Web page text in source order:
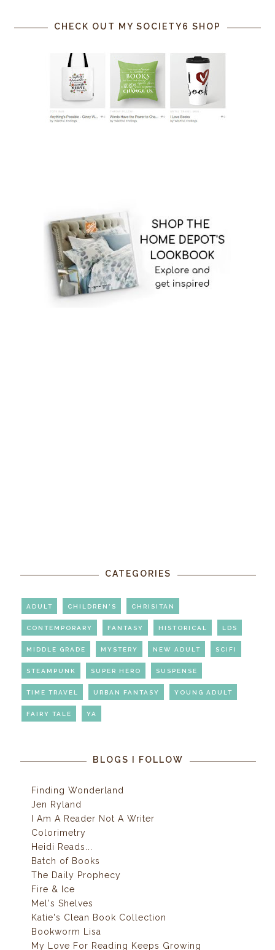
CHECK OUT MY SOCIETY6 SHOP
CATEGORIES
ADULT CHILDREN'S CHRISITAN
CONTEMPORARY FANTASY HISTORICAL LDS
MIDDLE GRADE MYSTERY NEW ADULT SCIFI
STEAMPUNK SUPER HERO SUSPENSE
TIME TRAVEL URBAN FANTASY YOUNG ADULT
FAIRY TALE YA
BLOGS I FOLLOW
Finding Wonderland
Jen Ryland
I Am A Reader Not A Writer
Colorimetry
Heidi Reads...
Batch of Books
The Daily Prophecy
Fire & Ice
Mel's Shelves
Katie's Clean Book Collection
Bookworm Lisa
My Love For Reading Keeps Growing